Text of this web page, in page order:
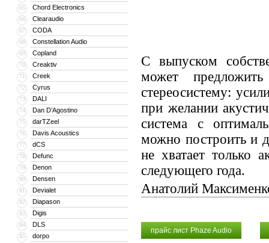
65 Chord Electronics
66 Clearaudio
67 CODA
68 Constellation Audio
69 Copland
70 Creaktiv
71 Creek
72 Cyrus
73 DALI
74 Dan D’Agostino
75 darTZeel
76 Davis Acoustics
77 dCS
78 Defunc
79 Denon
80 Densen
81 Devialet
82 Diapason
83 Digis
84 DLS
85 dorpo
С выпуском
может
стереосистему:
при желании
система с
можно построить и
не хватает только
следующего года.
Анатолий
прайс лист Phaze Audio